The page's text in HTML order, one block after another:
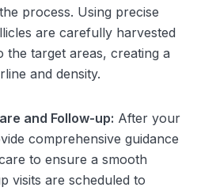
process. Using precise
are carefully harvested
the target areas, creating a
and density.
and Follow-up: After your
comprehensive guidance
to ensure a smooth
visits are scheduled to